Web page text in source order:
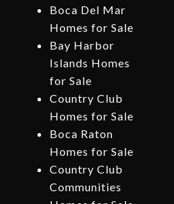
Boca Del Mar
Homes for Sale
Bay Harbor
Islands Homes
for Sale
Country Club
Homes for Sale
Boca Raton
Homes for Sale
Country Club
Communities